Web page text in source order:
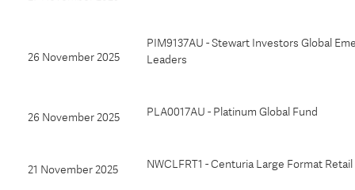
26 November 2025
PIM9137AU - Stewart Investors Global
Leaders
26 November 2025 PLA0017AU - Platinum Global Fund
21 November 2025 NWCLFRT1 - Centuria Large Format